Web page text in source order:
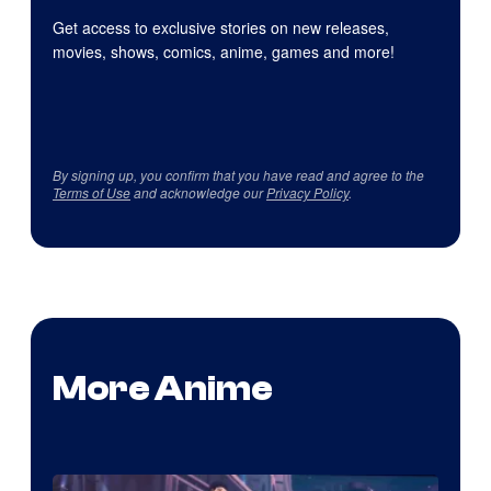
Get access to exclusive stories on new releases,
movies, shows, comics, anime, games and more!
By signing up, you confirm that you have read and agree to the
Terms of Useand acknowledge ourPrivacy Policy.
More Anime